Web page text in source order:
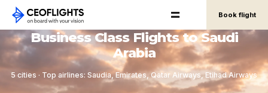
Book flight
Business Class Flights to Saudi
Arabia
5 cities · Top airlines: Saudia, Emirates, Qatar Airways, Etihad Airways